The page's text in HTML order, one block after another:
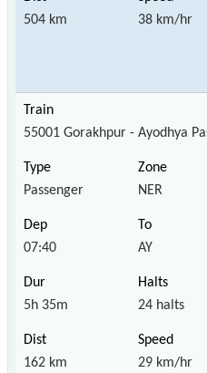
504 km 38 km/hr
55001 Gorakhpur - Ayodhya
Passenger NER
07:40 AY
5h 35m 24 halts
162 km 29 km/hr